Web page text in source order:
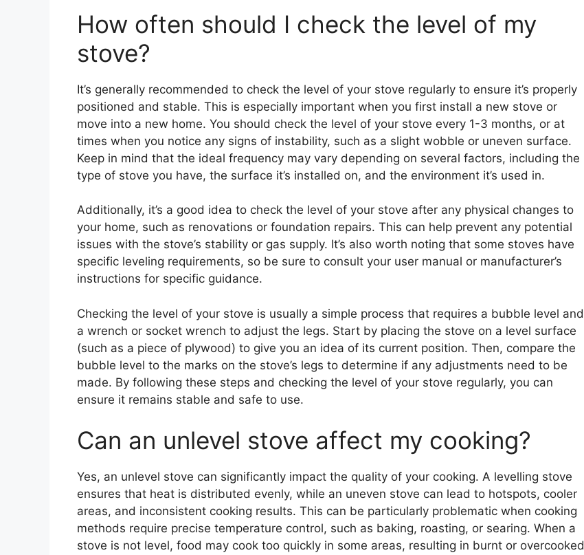
How often should I check the level of my
stove?
It’s generally recommended to check the level of your stove regularly to ensure it’s properly
positioned and stable. This is especially important when you first install a new stove or
move into a new home. You should check the level of your stove every 1-3 months, or at
times when you notice any signs of instability, such as a slight wobble or uneven surface.
Keep in mind that the ideal frequency may vary depending on several factors, including the
type of stove you have, the surface it’s installed on, and the environment it’s used in.
Additionally, it’s a good idea to check the level of your stove after any physical changes to
your home, such as renovations or foundation repairs. This can help prevent any potential
issues with the stove’s stability or gas supply. It’s also worth noting that some stoves have
specific leveling requirements, so be sure to consult your user manual or manufacturer’s
instructions for specific guidance.
Checking the level of your stove is usually a simple process that requires a bubble level and
a wrench or socket wrench to adjust the legs. Start by placing the stove on a level surface
(such as a piece of plywood) to give you an idea of its current position. Then, compare the
bubble level to the marks on the stove’s legs to determine if any adjustments need to be
made. By following these steps and checking the level of your stove regularly, you can
ensure it remains stable and safe to use.
Can an unlevel stove affect my cooking?
Yes, an unlevel stove can significantly impact the quality of your cooking. A levelling stove
ensures that heat is distributed evenly, while an uneven stove can lead to hotspots, cooler
areas, and inconsistent cooking results. This can be particularly problematic when cooking
methods require precise temperature control, such as baking, roasting, or searing. When a
stove is not level, food may cook too quickly in some areas, resulting in burnt or overcooked